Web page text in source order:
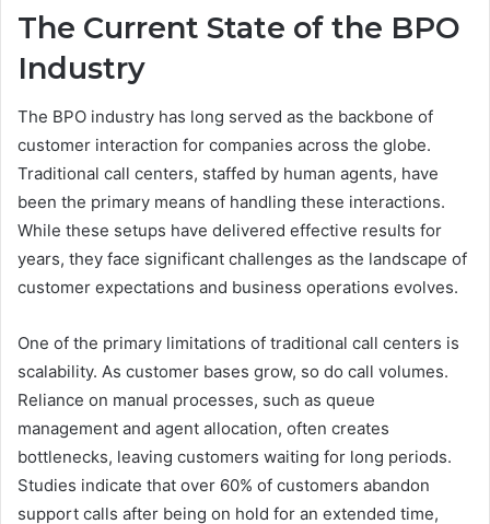
The Current State of the BPO
Industry
The BPO industry has long served as the backbone of
customer interaction for companies across the globe.
Traditional call centers, staffed by human agents, have
been the primary means of handling these interactions.
While these setups have delivered effective results for
years, they face significant challenges as the landscape of
customer expectations and business operations evolves.
One of the primary limitations of traditional call centers is
scalability. As customer bases grow, so do call volumes.
Reliance on manual processes, such as queue
management and agent allocation, often creates
bottlenecks, leaving customers waiting for long periods.
Studies indicate that over 60% of customers abandon
support calls after being on hold for an extended time,